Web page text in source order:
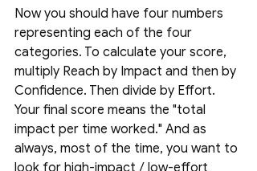
Now you should have four numbers
representing each of the four
categories. To calculate your score,
multiply Reach by Impact and then by
Confidence. Then divide by Effort.
Your final score means the "total
impact per time worked." And as
always, most of the time, you want to